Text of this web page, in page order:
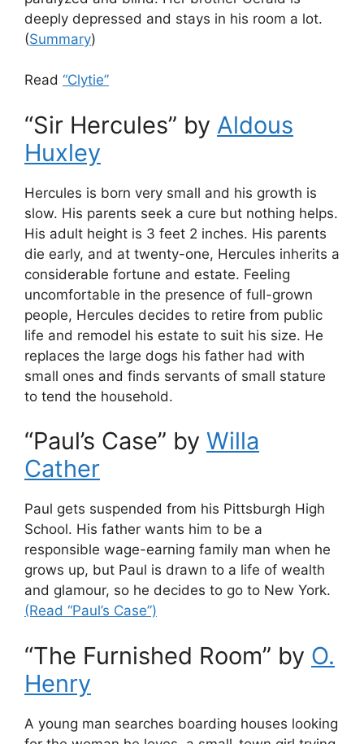
deeply depressed and stays in his room a lot.
(Summary)
Read “Clytie”
“Sir Hercules” by Aldous
Huxley
Hercules is born very small and his growth is
slow. His parents seek a cure but nothing helps.
His adult height is 3 feet 2 inches. His parents
die early, and at twenty-one, Hercules inherits a
considerable fortune and estate. Feeling
uncomfortable in the presence of full-grown
people, Hercules decides to retire from public
life and remodel his estate to suit his size. He
replaces the large dogs his father had with
small ones and finds servants of small stature
to tend the household.
“Paul’s Case” by Willa
Cather
Paul gets suspended from his Pittsburgh High
School. His father wants him to be a
responsible wage-earning family man when he
grows up, but Paul is drawn to a life of wealth
and glamour, so he decides to go to New York.
(Read “Paul’s Case”)
“The Furnished Room” by O.
Henry
A young man searches boarding houses looking